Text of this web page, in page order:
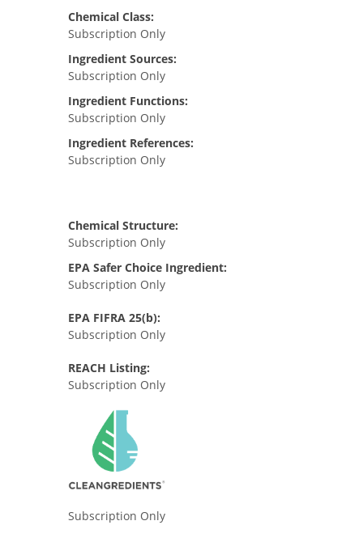
Chemical Class:
Subscription Only
Ingredient Sources:
Subscription Only
Ingredient Functions:
Subscription Only
Ingredient References:
Subscription Only
Chemical Structure:
Subscription Only
EPA Safer Choice Ingredient:
Subscription Only
EPA FIFRA 25(b):
Subscription Only
REACH Listing:
Subscription Only
Subscription Only